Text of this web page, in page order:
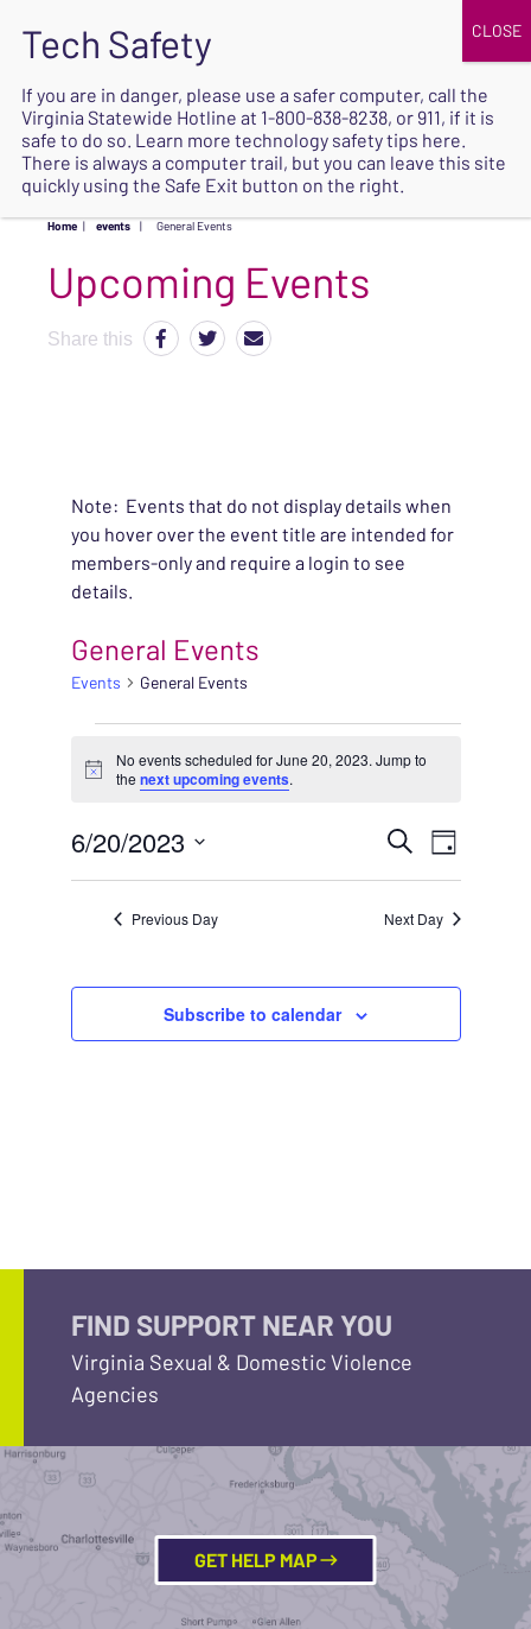
SAFE
Home | events | General Events
Upcoming Events
Share this
Note: Events that do not display details when
you hover over the event title are intended for
members-only and require a login to see
details.
General Events
Events General Events
EVENTS FOR JUNE
Notice
No events scheduled for June 20, 2023. Jump to
thenext upcoming events.
VIEWS
SearchEVENT
VIEWS
Day
6/20/2023
Previous Day Next Day
Subscribe to calendar
FIND SUPPORT NEAR YOU
Virginia Sexual & Domestic Violence
Agencies
GET HELP MAP
If you are in danger, please use a safer computer, call the
Virginia Statewide Hotline at 1-800-838-8238, or 911, if it is
safe to do so. Learn more technology safety tips here.
There is always a computer trail, but you can leave this site
quickly using the Safe Exit button on the right.